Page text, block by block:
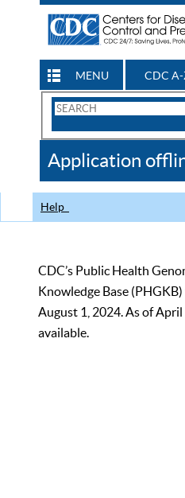
MENU CDC
Search
CDC
Application
Help
CDC’s Public Health
Knowledge Base
August 1, 2024. As of
available.